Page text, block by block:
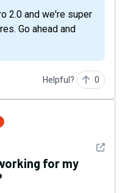
2.0 and we're super
Go ahead and
Helpful? 0
See
for my